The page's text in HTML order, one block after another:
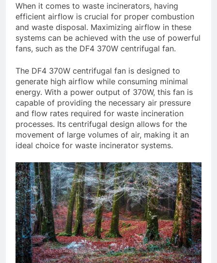
When it comes to waste incinerators, having
efficient airflow is crucial for proper combustion
and waste disposal. Maximizing airflow in these
systems can be achieved with the use of powerful
fans, such as the DF4 370W centrifugal fan.
The DF4 370W centrifugal fan is designed to
generate high airflow while consuming minimal
energy. With a power output of 370W, this fan is
capable of providing the necessary air pressure
and flow rates required for waste incineration
processes. Its centrifugal design allows for the
movement of large volumes of air, making it an
ideal choice for waste incinerator systems.